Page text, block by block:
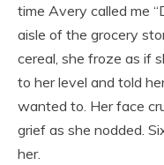
time Avery called me
aisle of the grocery
cereal, she froze as if
to her level and told
wanted to. Her face
grief as she nodded.
her.